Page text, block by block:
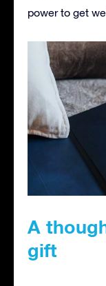
power to get
A
gift